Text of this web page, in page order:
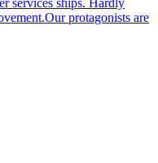
protagonists are